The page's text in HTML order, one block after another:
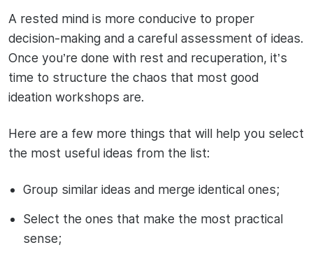
A rested mind is more conducive to proper
decision-making and a careful assessment of ideas.
Once you’re done with rest and recuperation, it’s
time to structure the chaos that most good
ideation workshops are.
Here are a few more things that will help you select
the most useful ideas from the list:
Group similar ideas and merge identical ones;
Select the ones that make the most practical
sense;